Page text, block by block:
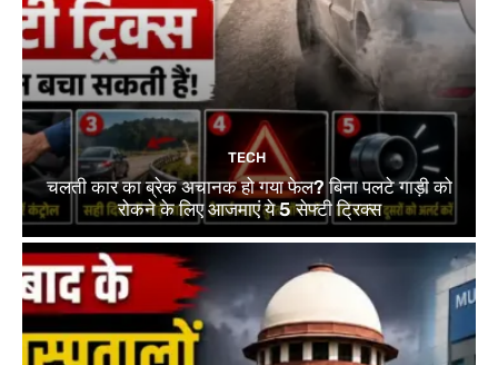
TECH
चलती कार का ब्रेक अचानक हो गया फेल? बिना पलटे गाड़ी को
रोकने के लिए आजमाएं ये 5 सेफ्टी ट्रिक्स